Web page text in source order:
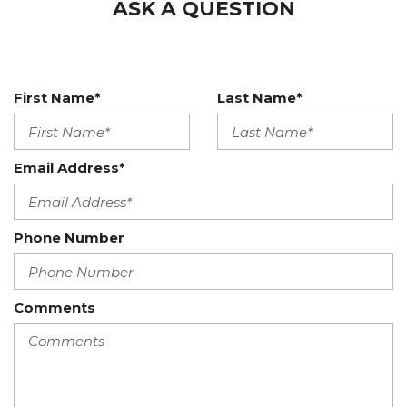
ASK A QUESTION
First Name* Last Name*
Email Address*
Phone Number
Comments